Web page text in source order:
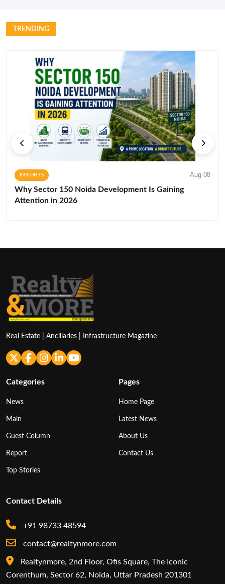
TRENDING
INSIGHTS Aug 08
Why Sector 150 Noida Development Is Gaining
Attention in 2026
Real Estate | Ancillaries | Infrastructure Magazine
Categories
News
Main
Guest Column
Report
Top Stories
Pages
Home Page
Latest News
About Us
Contact Us
Contact Details
+91 98733 48594
contact@realtynmore.com
Realtynmore, 2nd Floor, Ofis Square, The Iconic
Corenthum, Sector 62, Noida, Uttar Pradesh 201301